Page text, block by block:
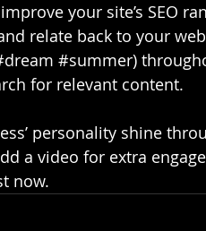
your site’s SEO
relate back to your
#summer)
for relevant content.
personality shine
a video for extra
now.